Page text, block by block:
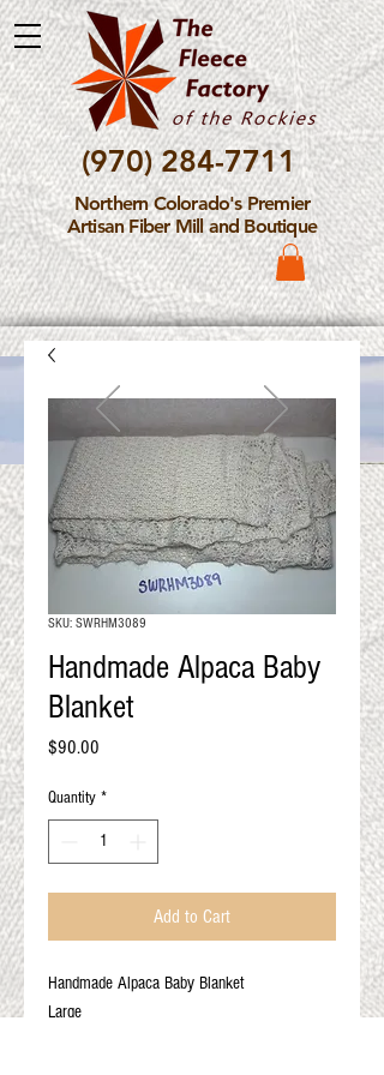
(970) 284-7711
Northern Colorado's Premier
Artisan Fiber Mill and Boutique
Please Note: The Fleece
Factory is not take new
Fiber Processing Orders at
this time.
QUALITY RESULTS
FROM YOUR
PREMIUM FIBER
An artisan mill with you and
your goals in mind
SKU: SWRHM3089
Handmade Alpaca Baby
Blanket
$90.00
Quantity *
Add to Cart
Handmade Alpaca Baby Blanket
Large